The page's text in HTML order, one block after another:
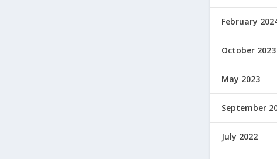
February
October 2023
May 2023
September
July 2022